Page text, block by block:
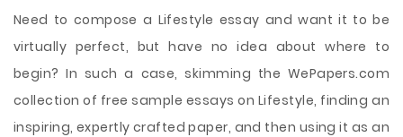
Need to compose a Lifestyle essay and want it to be
virtually perfect, but have no idea about where to
begin? In such a case, skimming the WePapers.com
collection of free sample essays on Lifestyle, finding an
inspiring, expertly crafted paper, and then using it as an